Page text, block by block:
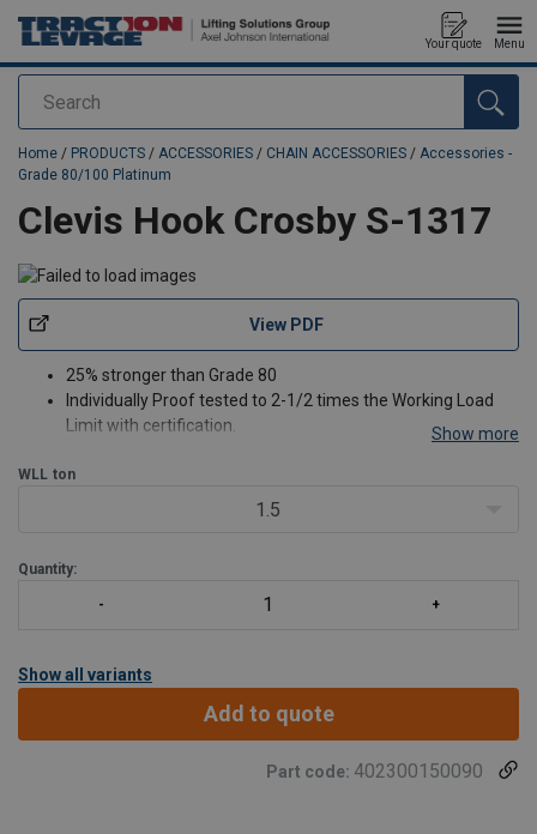
Search
Your quote Menu
added to your quote
Home / PRODUCTS / ACCESSORIES / CHAIN ACCESSORIES / Accessories -
Grade 80/100 Platinum
Clevis Hook Crosby S-1317
View PDF
25% stronger than Grade 80
Individually Proof tested to 2-1/2 times the Working Load
Limit with certification.
protecting the trigger from potential damage.
Easy to operate with enlarged thumb access.
Show more
WLL ton
1.5
Quantity:
Show all variants
Add to quote
Part code: 402300150090